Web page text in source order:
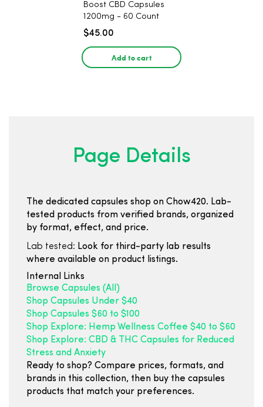
Boost CBD Capsules
1200mg - 60 Count
$45.00
Add to cart
Page Details
The dedicated capsules shop on Chow420. Lab-
tested products from verified brands, organized
by format, effect, and price.
Lab tested: Look for third-party lab results
where available on product listings.
Internal Links
Browse Capsules (All)
Shop Capsules Under $40
Shop Capsules $60 to $100
Shop Explore: Hemp Wellness Coffee $40 to $60
Shop Explore: CBD & THC Capsules for Reduced
Stress and Anxiety
Ready to shop? Compare prices, formats, and
brands in this collection, then buy the capsules
products that match your preferences.